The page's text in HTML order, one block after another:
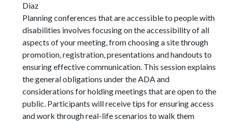
Diaz
Planning conferences that are accessible to people with
disabilities involves focusing on the accessibility of all
aspects of your meeting, from choosing a site through
promotion, registration, presentations and handouts to
ensuring effective communication. This session explains
the general obligations under the ADA and
considerations for holding meetings that are open to the
public. Participants will receive tips for ensuring access
and work through real-life scenarios to walk them